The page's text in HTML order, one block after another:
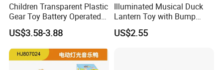
Children Transparent Plastic
Gear Toy Battery Operated
Tyrannosaurus Rex Kids
Boy Walking Electric
Dinosaur with Light and
Sound
US$3.58-3.88
Illuminated Musical Duck
Lantern Toy with Bump
Action for Kids
US$2.55